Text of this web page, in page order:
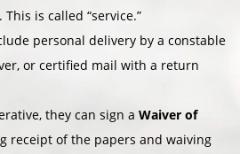
is called “service.”
personal delivery by a constable
or certified mail with a return
they can sign a Waiver of
receipt of the papers and waiving